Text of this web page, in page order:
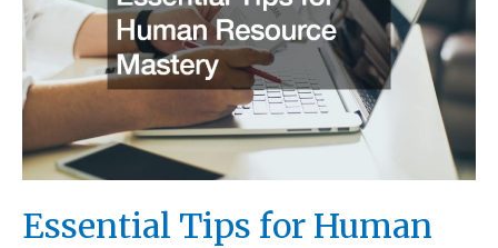
for
Success
Essential Tips for Human